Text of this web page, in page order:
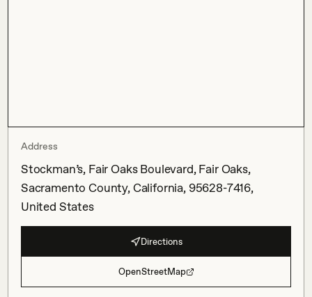
Address
Stockman’s, Fair Oaks Boulevard, Fair Oaks,
Sacramento County, California, 95628-7416,
United States
Directions
OpenStreetMap